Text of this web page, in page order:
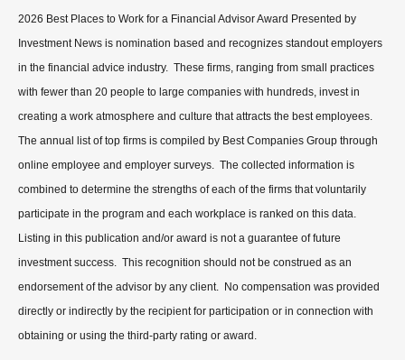
2026 Best Places to Work for a Financial Advisor Award Presented by
Investment News is nomination based and recognizes standout employers
in the financial advice industry. These firms, ranging from small practices
with fewer than 20 people to large companies with hundreds, invest in
creating a work atmosphere and culture that attracts the best employees.
The annual list of top firms is compiled by Best Companies Group through
online employee and employer surveys. The collected information is
combined to determine the strengths of each of the firms that voluntarily
participate in the program and each workplace is ranked on this data.
Listing in this publication and/or award is not a guarantee of future
investment success. This recognition should not be construed as an
endorsement of the advisor by any client. No compensation was provided
directly or indirectly by the recipient for participation or in connection with
obtaining or using the third-party rating or award.